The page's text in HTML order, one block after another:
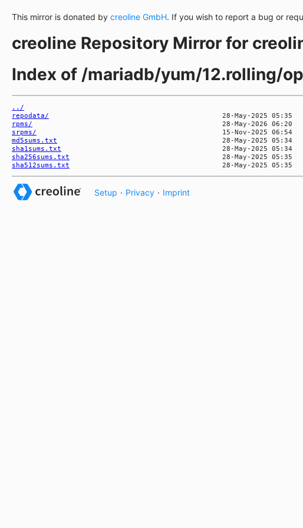
This mirror is donated by creoline GmbH. If you wish to report a bug or
creoline Repository Mirror for
Index of /mariadb/yum/12.rolling/
../
repodata/
rpms/
srpms/
md5sums.txt
sha1sums.txt
sha256sums.txt
sha512sums.txt
Setup · Privacy · Imprint